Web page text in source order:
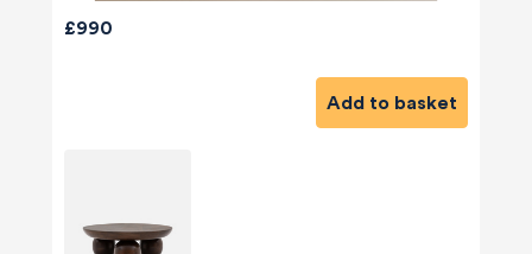
£990
Add to basket